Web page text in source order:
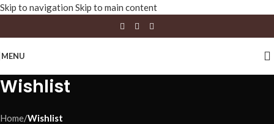
Skip to navigation Skip to main content
MENU
Wishlist
Home/Wishlist